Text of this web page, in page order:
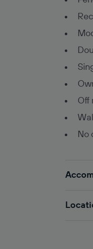
Off
No